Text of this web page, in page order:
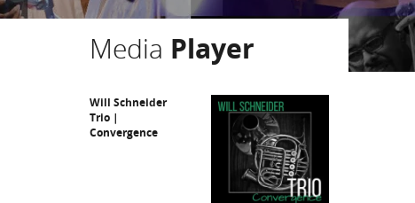
Media Player
Will Schneider
Trio |
Convergence